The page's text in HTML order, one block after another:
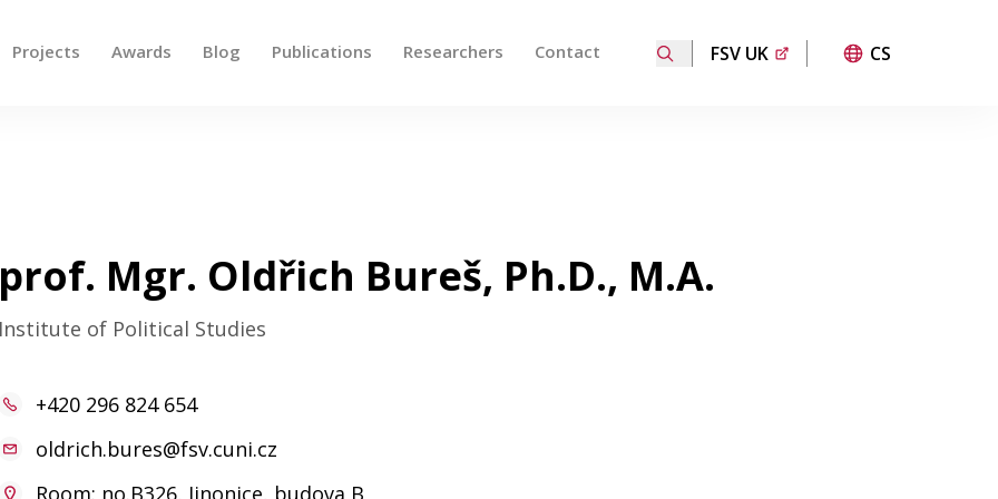
Projects Awards Blog Publications Researchers Contact FSV UK CS
up and down arrows to review and enter to go to the desired page. Touch device users, explore by touch or
prof. Mgr. Oldřich Bureš, Ph.D., M.A.
Institute of Political Studies
+420 296 824 654
oldrich.bures@fsv.cuni.cz
Room: no.B326, Jinonice, budova B